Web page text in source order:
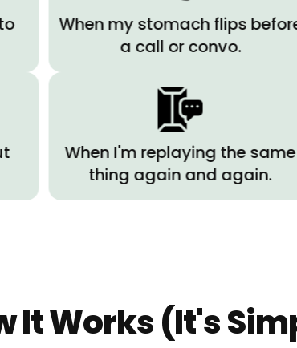
my stomach flips before
a call or convo.
When I'm replaying the same
thing again and again.
It Works (It's